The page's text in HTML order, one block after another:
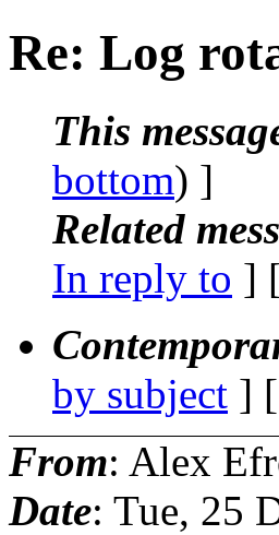
Re: Log
This
bottom) ]
Related
In reply to ]
by subject ] [
From: Alex
Date: Tue, 25